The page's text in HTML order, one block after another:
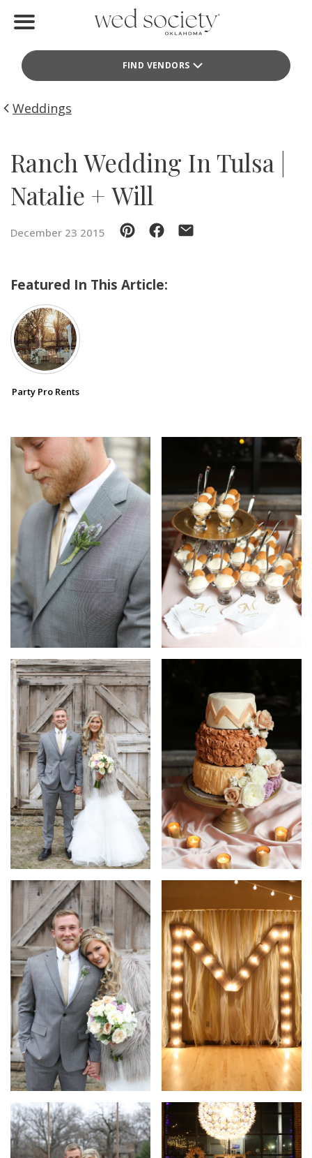
FIND VENDORS
Find Vendors
Weddings
Idea File
Buy the Mag
SUBMIT A WEDDING
SUBMIT AN EVENT
FOLLOW US
Vendor Login
Weddings
Ranch Wedding In Tulsa |
Natalie + Will
December 23 2015
Featured In This Article:
Party Pro Rents